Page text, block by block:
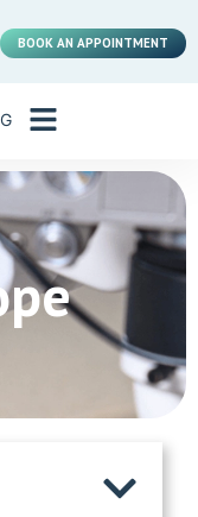
BOOK AN APPOINTMENT